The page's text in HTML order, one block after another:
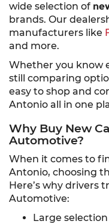
wide selection of
brands. Our
manufacturers like
and more.
Whether you know
still comparing
easy to shop and
Antonio all in one
Why Buy New
Automotive?
When it comes to
Antonio, choosing
Here’s why drivers
Automotive:
Large